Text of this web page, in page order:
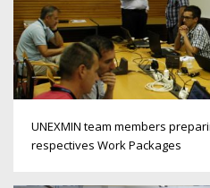
UNEXMIN team members
respectives Work Packages